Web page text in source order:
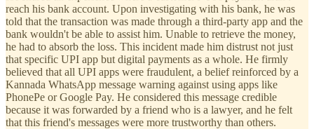
reach his bank account. Upon investigating with his bank, he was
told that the transaction was made through a third-party app and the
bank wouldn't be able to assist him. Unable to retrieve the money,
he had to absorb the loss. This incident made him distrust not just
that specific UPI app but digital payments as a whole. He firmly
believed that all UPI apps were fraudulent, a belief reinforced by a
Kannada WhatsApp message warning against using apps like
PhonePe or Google Pay. He considered this message credible
because it was forwarded by a friend who is a lawyer, and he felt
that this friend's messages were more trustworthy than others.